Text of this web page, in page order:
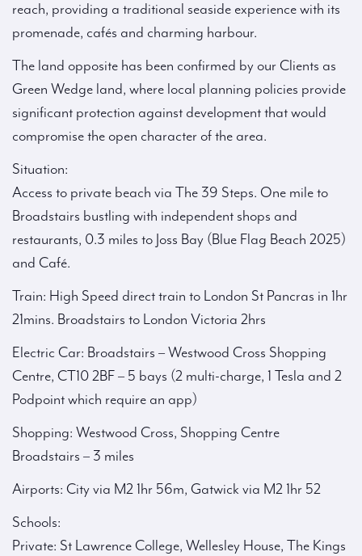
reach, providing a traditional seaside experience with its
promenade, cafés and charming harbour.
The land opposite has been confirmed by our Clients as
Green Wedge land, where local planning policies provide
significant protection against development that would
compromise the open character of the area.
Situation:
Access to private beach via The 39 Steps. One mile to
Broadstairs bustling with independent shops and
restaurants, 0.3 miles to Joss Bay (Blue Flag Beach 2025)
and Café.
Train: High Speed direct train to London St Pancras in 1hr
21mins. Broadstairs to London Victoria 2hrs
Electric Car: Broadstairs – Westwood Cross Shopping
Centre, CT10 2BF – 5 bays (2 multi-charge, 1 Tesla and 2
Podpoint which require an app)
Shopping: Westwood Cross, Shopping Centre
Broadstairs – 3 miles
Airports: City via M2 1hr 56m, Gatwick via M2 1hr 52
Schools:
Private: St Lawrence College, Wellesley House, The Kings